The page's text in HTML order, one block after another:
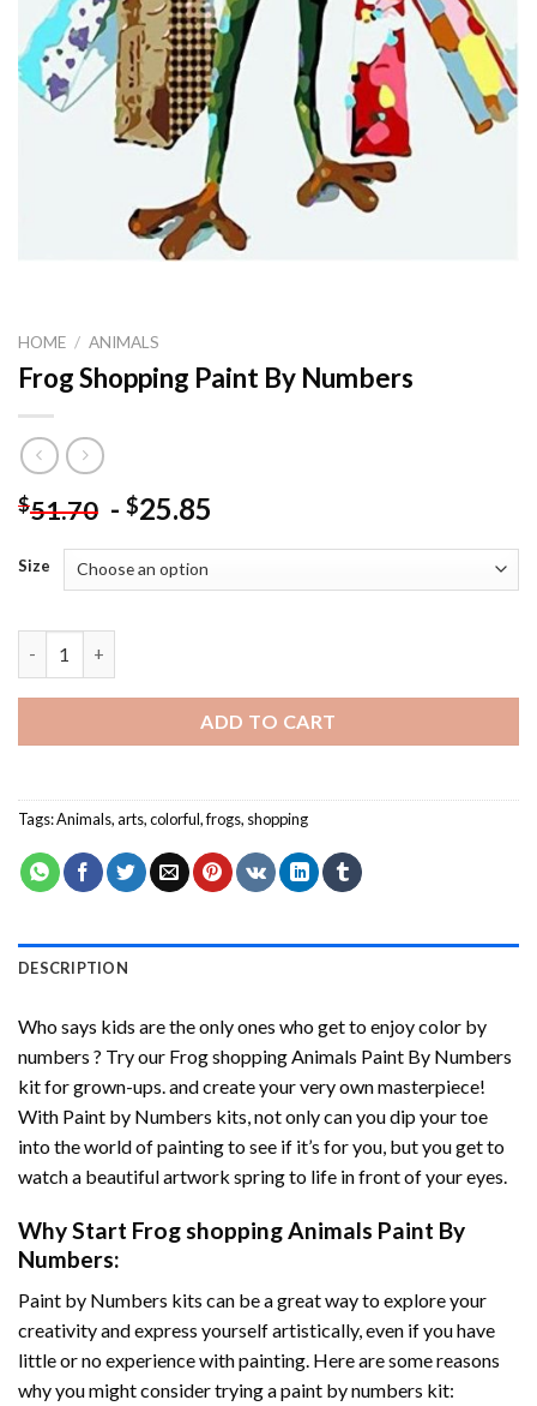
HOME / ANIMALS
Frog Shopping Paint By Numbers
$51.70 - $25.85
Size
ADD TO CART
Tags:Animals,arts,colorful,frogs, shopping
DESCRIPTION
Who says kids are the only ones who get to enjoy color by
numbers ? Try our Frog shopping Animals Paint By Numbers
kit for grown-ups. and create your very own masterpiece!
With Paint by Numbers kits, not only can you dip your toe
into the world of painting to see if it’s for you, but you get to
watch a beautiful artwork spring to life in front of your eyes.
Why Start Frog shopping Animals Paint By
Numbers:
Paint by Numbers kits can be a great way to explore your
creativity and express yourself artistically, even if you have
little or no experience with painting. Here are some reasons
why you might consider trying a paint by numbers kit: